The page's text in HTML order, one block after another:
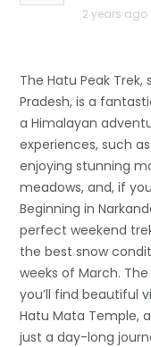
2 years ago
The Hatu Peak
Pradesh, is a
a Himalayan
experiences, such
enjoying stunning
meadows, and, if
Beginning in
perfect weekend
the best snow
weeks of March.
you’ll find beautiful
Hatu Mata Temple,
just a day-long